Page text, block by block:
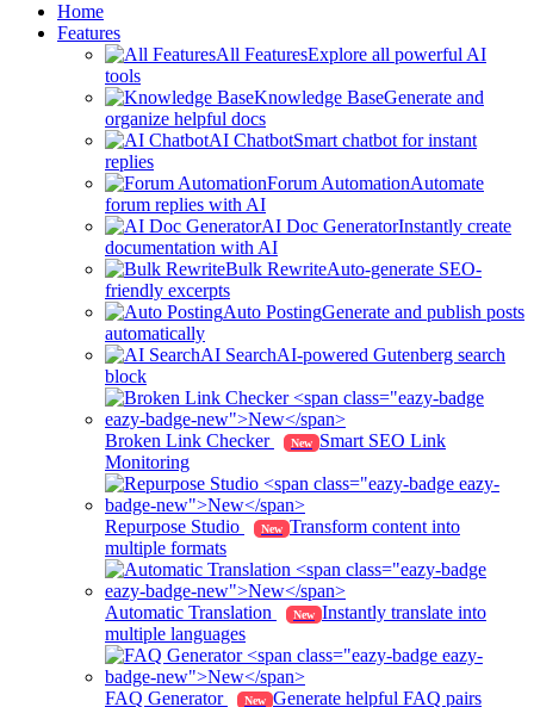
Home
Features
All FeaturesExplore all powerful AI
tools
Knowledge BaseGenerate and
organize helpful docs
AI ChatbotSmart chatbot for instant
replies
Forum AutomationAutomate
forum replies with AI
AI Doc GeneratorInstantly create
documentation with AI
Bulk RewriteAuto-generate SEO-
friendly excerpts
Auto PostingGenerate and publish posts
automatically
AI SearchAI-powered Gutenberg search
block
Broken Link Checker New
Smart SEO Link
Monitoring
Repurpose Studio New Transform content into
multiple formats
Automatic Translation New Instantly translate into
multiple languages
FAQ Generator New Generate helpful FAQ pairs